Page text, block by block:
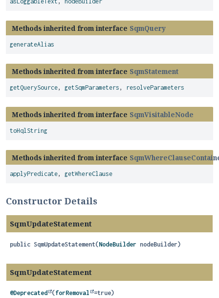
Methods inherited from interface SqmQuery
generateAlias
Methods inherited from interface SqmStatement
getQuerySource, getSqmParameters , resolveParameters
Methods inherited from interface SqmVisitableNode
toHqlString
Methods inherited from interface
applyPredicate, getWhereClause
Constructor Details
SqmUpdateStatement
public SqmUpdateStatement(NodeBuilder nodeBuilder)
SqmUpdateStatement
@Deprecated (forRemoval